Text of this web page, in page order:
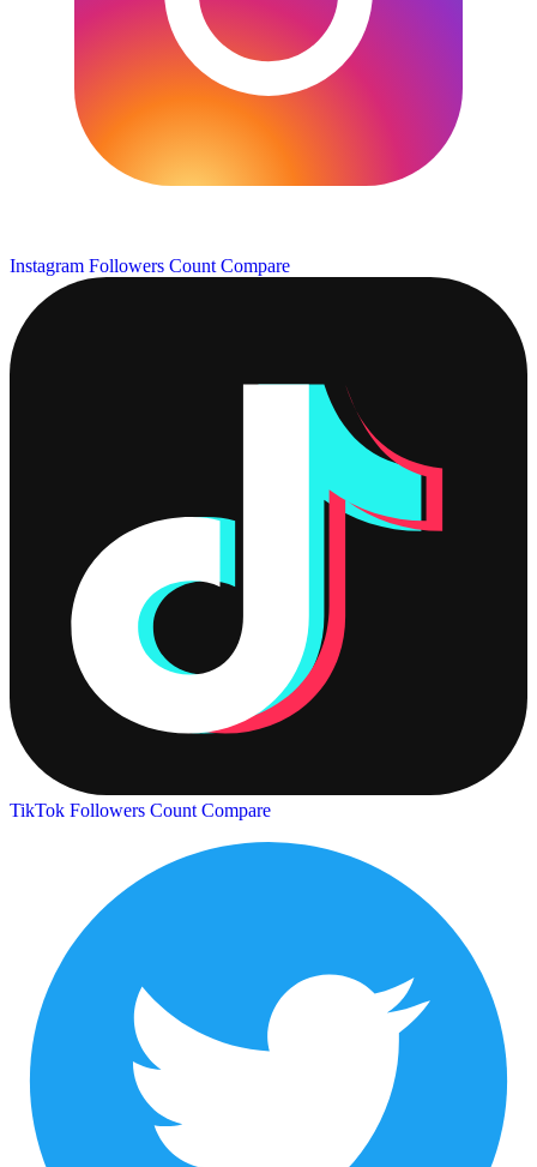
Instagram Followers Count Compare
TikTok Followers Count Compare